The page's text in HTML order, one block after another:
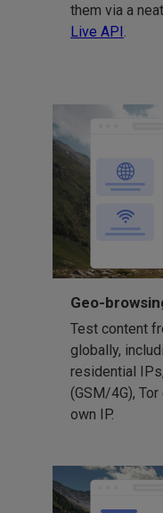
them via a
Live API
Geo-
Test content
globally,
residential
(GSM/4G),
own IP.